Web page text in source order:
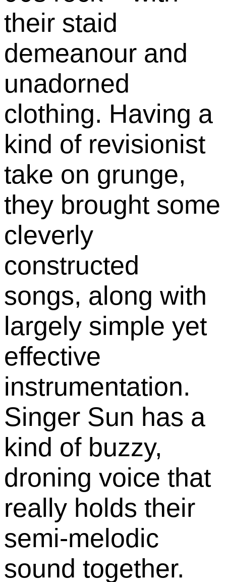
their staid
demeanour and
unadorned
clothing. Having a
kind of revisionist
take on grunge,
they brought some
cleverly
constructed
songs, along with
largely simple yet
effective
instrumentation.
Singer Sun has a
kind of buzzy,
droning voice that
really holds their
semi-melodic
sound together.